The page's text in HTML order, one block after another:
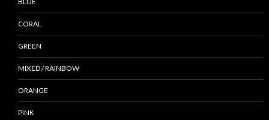
CORAL
GREEN
MIXED / RAINBOW
ORANGE
PINK